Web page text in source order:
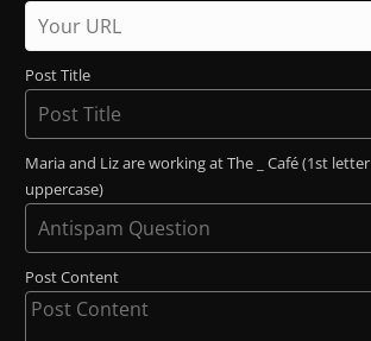
Post Title
Maria and Liz are working at The _ Café (1st letter
uppercase)
Post Content